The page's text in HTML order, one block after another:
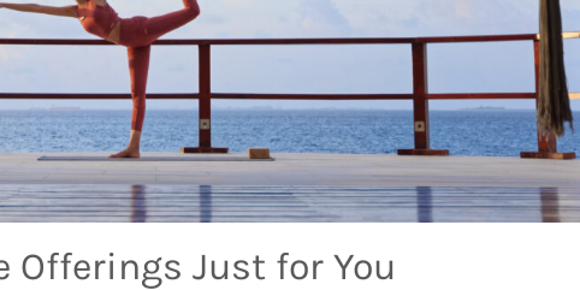
Offerings Just for You